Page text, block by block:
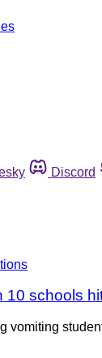
Discord
10 schools
vomiting